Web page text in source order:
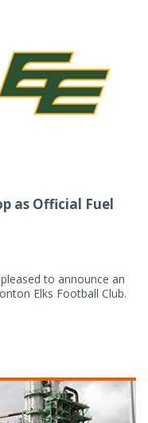
as Official Fuel
to announce an
Elks Football Club.